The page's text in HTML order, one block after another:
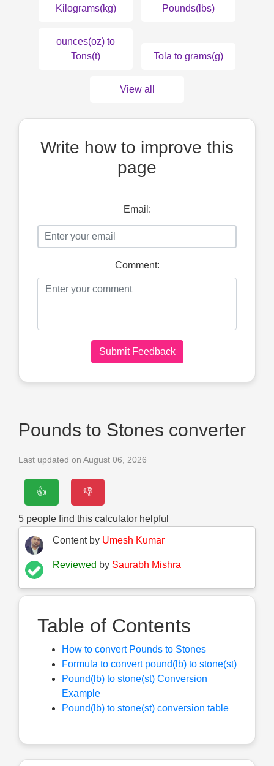
Kilograms(kg)
Pounds(lbs)
ounces(oz) to
Tons(t)
Tola to grams(g)
View all
Write how to improve this
page
Email:
Comment:
Submit Feedback
Pounds to Stones converter
Last updated on August 06, 2026
👍 👎
5 people find this calculator helpful
Content by Umesh Kumar
Reviewed by Saurabh Mishra
Table of Contents
How to convert Pounds to Stones
Formula to convert pound(lb) to stone(st)
Pound(lb) to stone(st) Conversion
Example
Pound(lb) to stone(st) conversion table